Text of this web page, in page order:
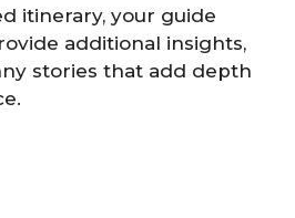
itinerary, your guide
additional insights,
stories that add depth